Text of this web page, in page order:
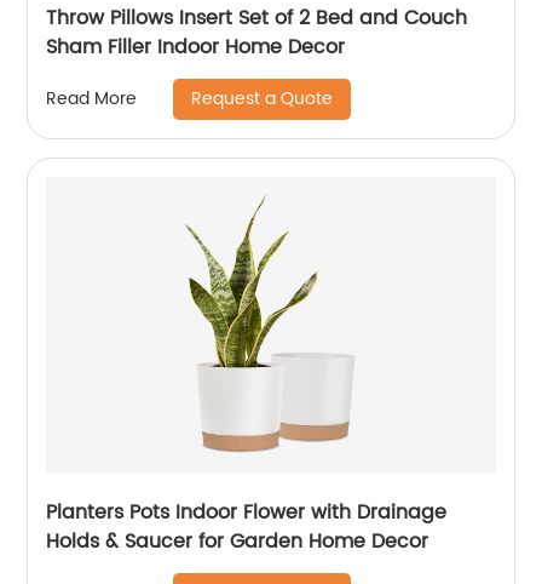
Throw Pillows Insert Set of 2 Bed and Couch
Sham Filler Indoor Home Decor
Read More Request a Quote
Planters Pots Indoor Flower with Drainage
Holds & Saucer for Garden Home Decor